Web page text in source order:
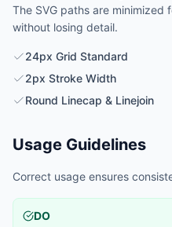
The SVG paths are minimized
without losing detail.
24px Grid Standard
2px Stroke Width
Round Linecap & Linejoin
Usage Guidelines
Correct usage ensures
DO